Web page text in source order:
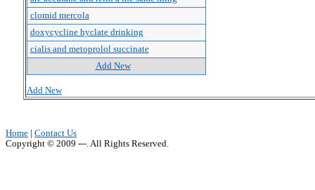
clomid mercola
doxycycline hyclate drinking
cialis and metoprolol succinate
Add New
Add New
Home
Contact Us
Copyright © 2009 ---. All Rights Reserved.